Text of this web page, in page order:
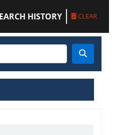
HISTORY CLEAR